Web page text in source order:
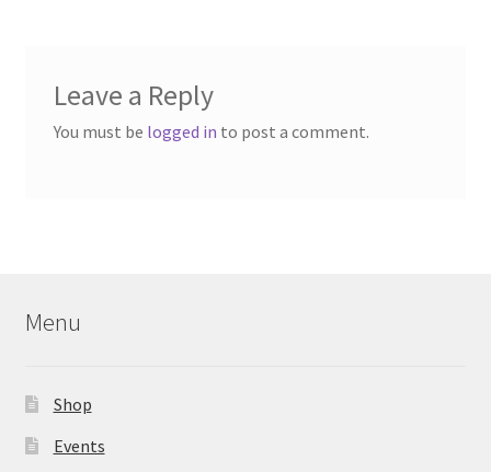
Leave a Reply
You must be logged in to post a comment.
Menu
Shop
Events